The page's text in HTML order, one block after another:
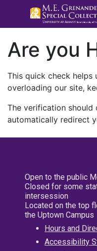
Are you
This quick check helps
overloading our site,
The verification should
automatically redirect
Open to the public
Closed for some
intersession
Located on the top
the Uptown Campus
Hours and
Accessibility